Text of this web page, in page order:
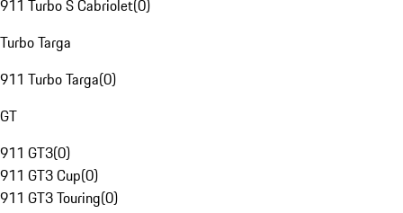
911 Turbo S Cabriolet(0)
Turbo Targa
911 Turbo Targa(0)
GT
911 GT3(0)
911 GT3 Cup(0)
911 GT3 Touring(0)